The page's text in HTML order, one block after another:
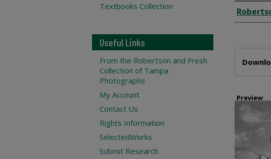
Creator
Preview
Textbooks Collection
Useful Links
From the Robertson and Fresh
Collection of Tampa
Photographs
My Account
Contact Us
Rights Information
SelectedWorks
Submit Research